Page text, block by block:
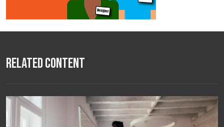
Related Content